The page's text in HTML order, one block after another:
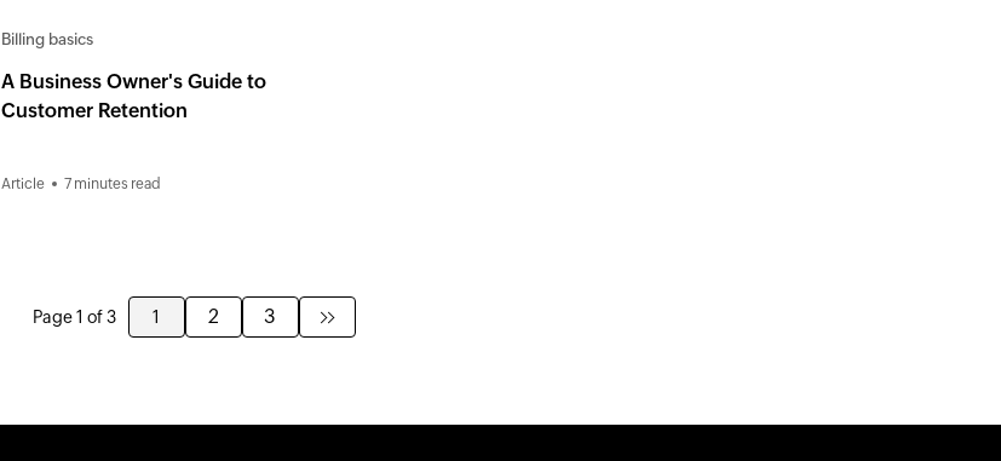
Billing basics
A Business Owner's Guide to
Customer Retention
Article 7 minutes read
Page 1 of 3 1 2 3